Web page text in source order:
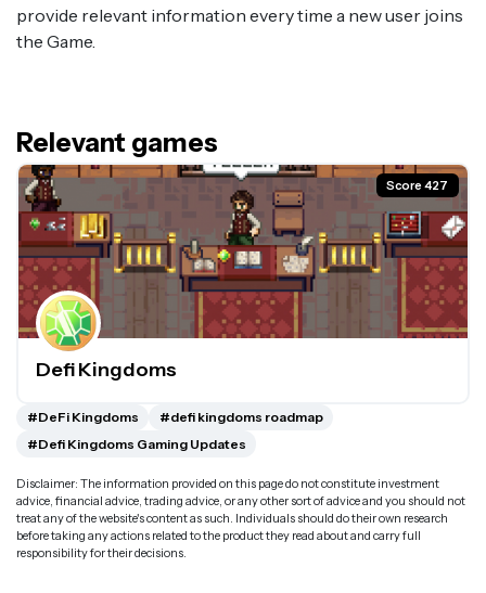
provide relevant information every time a new user joins
the Game.
Relevant games
Score 427
Defi Kingdoms
#DeFi Kingdoms
#defi kingdoms roadmap
#Defi Kingdoms Gaming Updates
Disclaimer: The information provided on this page do not constitute investment
advice, financial advice, trading advice, or any other sort of advice and you should not
treat any of the website's content as such. Individuals should do their own research
before taking any actions related to the product they read about and carry full
responsibility for their decisions.